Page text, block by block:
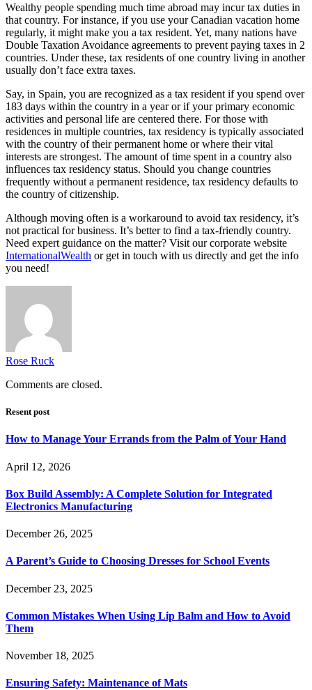
Wealthy people spending much time abroad may incur tax duties in
that country. For instance, if you use your Canadian vacation home
regularly, it might make you a tax resident. Yet, many nations have
Double Taxation Avoidance agreements to prevent paying taxes in 2
countries. Under these, tax residents of one country living in another
usually don’t face extra taxes.
Say, in Spain, you are recognized as a tax resident if you spend over
183 days within the country in a year or if your primary economic
activities and personal life are centered there. For those with
residences in multiple countries, tax residency is typically associated
with the country of their permanent home or where their vital
interests are strongest. The amount of time spent in a country also
influences tax residency status. Should you change countries
frequently without a permanent residence, tax residency defaults to
the country of citizenship.
Although moving often is a workaround to avoid tax residency, it’s
not practical for business. It’s better to find a tax-friendly country.
Need expert guidance on the matter? Visit our corporate website
InternationalWealth or get in touch with us directly and get the info
you need!
Rose Ruck
Comments are closed.
Resent post
How to Manage Your Errands from the Palm of Your Hand
April 12, 2026
Box Build Assembly: A Complete Solution for Integrated
Electronics Manufacturing
December 26, 2025
A Parent’s Guide to Choosing Dresses for School Events
December 23, 2025
Common Mistakes When Using Lip Balm and How to Avoid
Them
November 18, 2025
Ensuring Safety: Maintenance of Mats